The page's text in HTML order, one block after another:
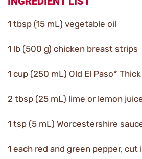
1 tbsp (15 mL) vegetable oil
1 lb (500 g) chicken breast strips
1 cup (250 mL) Old El Paso* Thick
2 tbsp (25 mL) lime or lemon
1 tsp (5 mL) Worcestershire
1 each red and green pepper,